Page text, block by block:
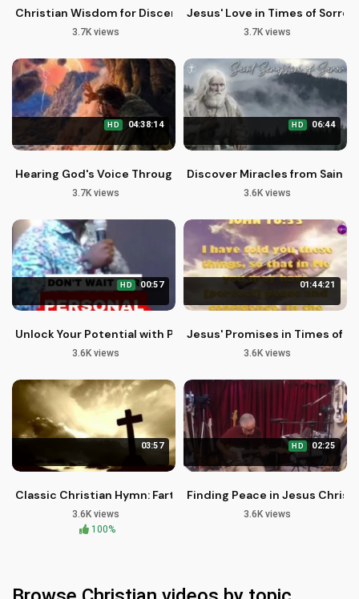
Christian Wisdom for Discerning Life's Challenges with John
3.7K views
Jesus' Love in Times of
3.7K views
HD 04:38:14
Hearing God's Voice Through Faith and Preaching
3.7K views
HD 06:44
Discover Miracles from Saint
3.6K views
HD 00:57
Unlock Your Potential with Purpose and Passion | John Giftah
3.6K views
01:44:21
Jesus' Promises in Times of
3.6K views
03:57
Classic Christian Hymn: Farther Along | Christian Music |
3.6K views
100%
HD 02:25
Finding Peace in Jesus
3.6K views